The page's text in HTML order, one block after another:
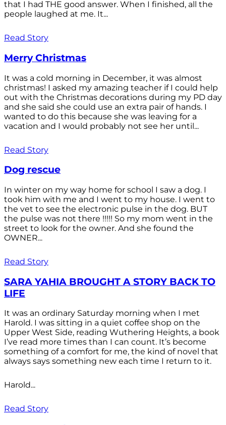
that I had THE good answer. When I finished, all the
people laughed at me. It...
Read Story
Merry Christmas
It was a cold morning in December, it was almost
christmas! I asked my amazing teacher if I could help
out with the Christmas decorations during my PD day
and she said she could use an extra pair of hands. I
wanted to do this because she was leaving for a
vacation and I would probably not see her until...
Read Story
Dog rescue
In winter on my way home for school I saw a dog. I
took him with me and I went to my house. I went to
the vet to see the electronic pulse in the dog. BUT
the pulse was not there !!!!! So my mom went in the
street to look for the owner. And she found the
OWNER...
Read Story
SARA YAHIA BROUGHT A STORY BACK TO
LIFE
It was an ordinary Saturday morning when I met
Harold. I was sitting in a quiet coffee shop on the
Upper West Side, reading Wuthering Heights, a book
I’ve read more times than I can count. It’s become
something of a comfort for me, the kind of novel that
always says something new each time I return to it.
Harold...
Read Story